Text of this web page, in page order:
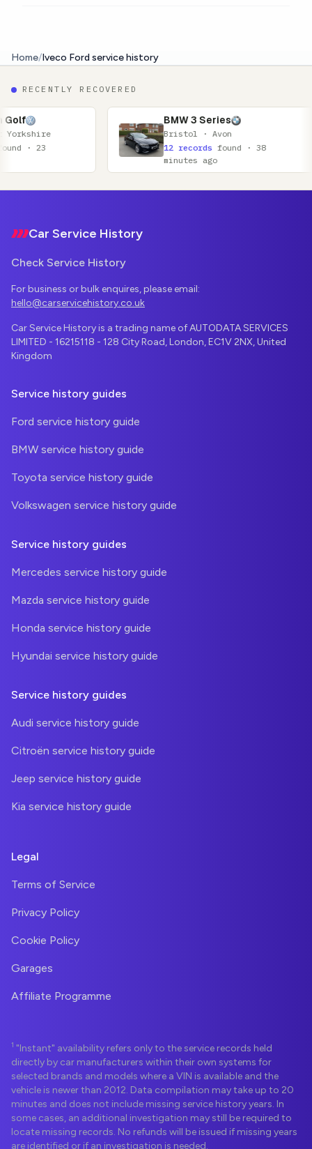
Home/Iveco Ford service history
RECENTLY RECOVERED
BMW 3 Series
Bristol · Avon
12 records found · 38
minutes ago
Car Service History
Check Service History
For business or bulk enquires, please email:
hello@carservicehistory.co.uk
Car Service History is a trading name of AUTODATA SERVICES
LIMITED - 16215118 - 128 City Road, London, EC1V 2NX, United
Kingdom
Service history guides
Ford service history guide
BMW service history guide
Toyota service history guide
Volkswagen service history guide
Service history guides
Mercedes service history guide
Mazda service history guide
Honda service history guide
Hyundai service history guide
Service history guides
Audi service history guide
Citroën service history guide
Jeep service history guide
Kia service history guide
Legal
Terms of Service
Privacy Policy
Cookie Policy
Garages
Affiliate Programme
1 "Instant" availability refers only to the service records held
directly by car manufacturers within their own systems for
selected brands and models where a VIN is available and the
vehicle is newer than 2012. Data compilation may take up to 20
minutes and does not include missing service history years. In
some cases, an additional investigation may still be required to
locate missing records. No refunds will be issued if missing years
are identified or if an investigation is needed.